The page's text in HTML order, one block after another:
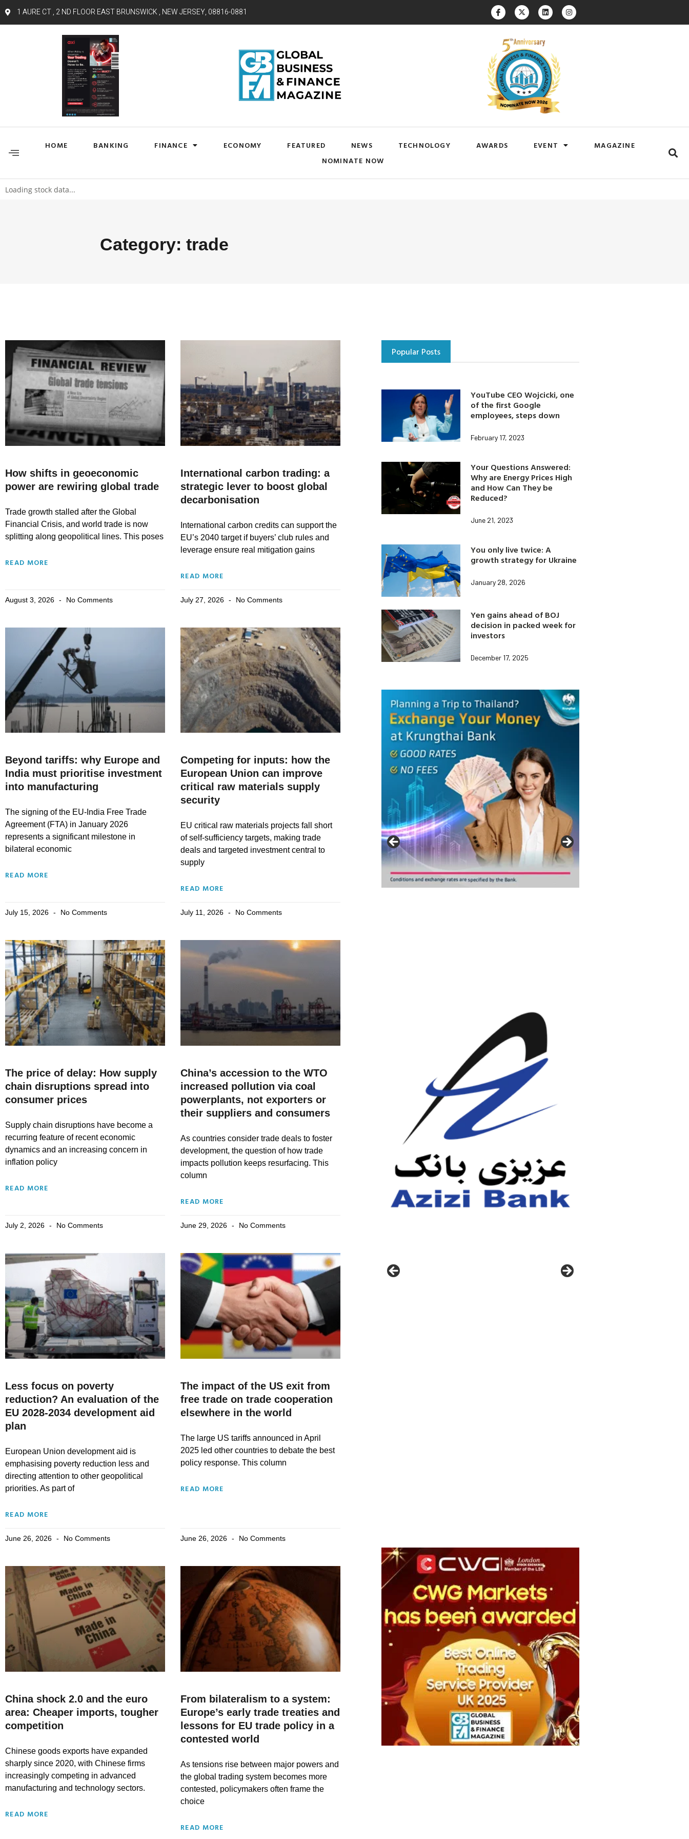
1 AURE CT , 2 ND FLOOR EAST BRUNSWICK , NEW JERSEY, 08816-0881
HOME BANKING FINANCE ECONOMY FEATURED NEWS TECHNOLOGY AWARDS EVENT
MAGAZINE
NOMINATE NOW
Loading stock data...
Category: trade
How shifts in geoeconomic
power are rewiring global trade
Trade growth stalled after the Global
Financial Crisis, and world trade is now
splitting along geopolitical lines. This poses
READ MORE
August 3, 2026 No Comments
International carbon trading: a
strategic lever to boost global
decarbonisation
International carbon credits can support the
EU’s 2040 target if buyers’ club rules and
leverage ensure real mitigation gains
READ MORE
July 27, 2026 No Comments
Beyond tariffs: why Europe and
India must prioritise investment
into manufacturing
The signing of the EU-India Free Trade
Agreement (FTA) in January 2026
represents a significant milestone in
bilateral economic
READ MORE
July 15, 2026 No Comments
Competing for inputs: how the
European Union can improve
critical raw materials supply
security
EU critical raw materials projects fall short
of self-sufficiency targets, making trade
deals and targeted investment central to
supply
READ MORE
July 11, 2026 No Comments
The price of delay: How supply
chain disruptions spread into
consumer prices
Supply chain disruptions have become a
recurring feature of recent economic
dynamics and an increasing concern in
inflation policy
READ MORE
July 2, 2026 No Comments
China’s accession to the WTO
increased pollution via coal
powerplants, not exporters or
their suppliers and consumers
As countries consider trade deals to foster
development, the question of how trade
impacts pollution keeps resurfacing. This
column
READ MORE
June 29, 2026 No Comments
Less focus on poverty
reduction? An evaluation of the
EU 2028-2034 development aid
plan
European Union development aid is
emphasising poverty reduction less and
directing attention to other geopolitical
priorities. As part of
READ MORE
June 26, 2026 No Comments
The impact of the US exit from
free trade on trade cooperation
elsewhere in the world
The large US tariffs announced in April
2025 led other countries to debate the best
policy response. This column
READ MORE
June 26, 2026 No Comments
China shock 2.0 and the euro
area: Cheaper imports, tougher
competition
Chinese goods exports have expanded
sharply since 2020, with Chinese firms
increasingly competing in advanced
manufacturing and technology sectors.
READ MORE
From bilateralism to a system:
Europe’s early trade treaties and
lessons for EU trade policy in a
contested world
As tensions rise between major powers and
the global trading system becomes more
contested, policymakers often frame the
choice
READ MORE
Popular Posts
YouTube CEO Wojcicki, one
of the first Google
employees, steps down
February 17, 2023
Your Questions Answered:
Why are Energy Prices High
and How Can They be
Reduced?
June 21, 2023
You only live twice: A
growth strategy for Ukraine
January 28, 2026
Yen gains ahead of BOJ
decision in packed week for
investors
December 17, 2025